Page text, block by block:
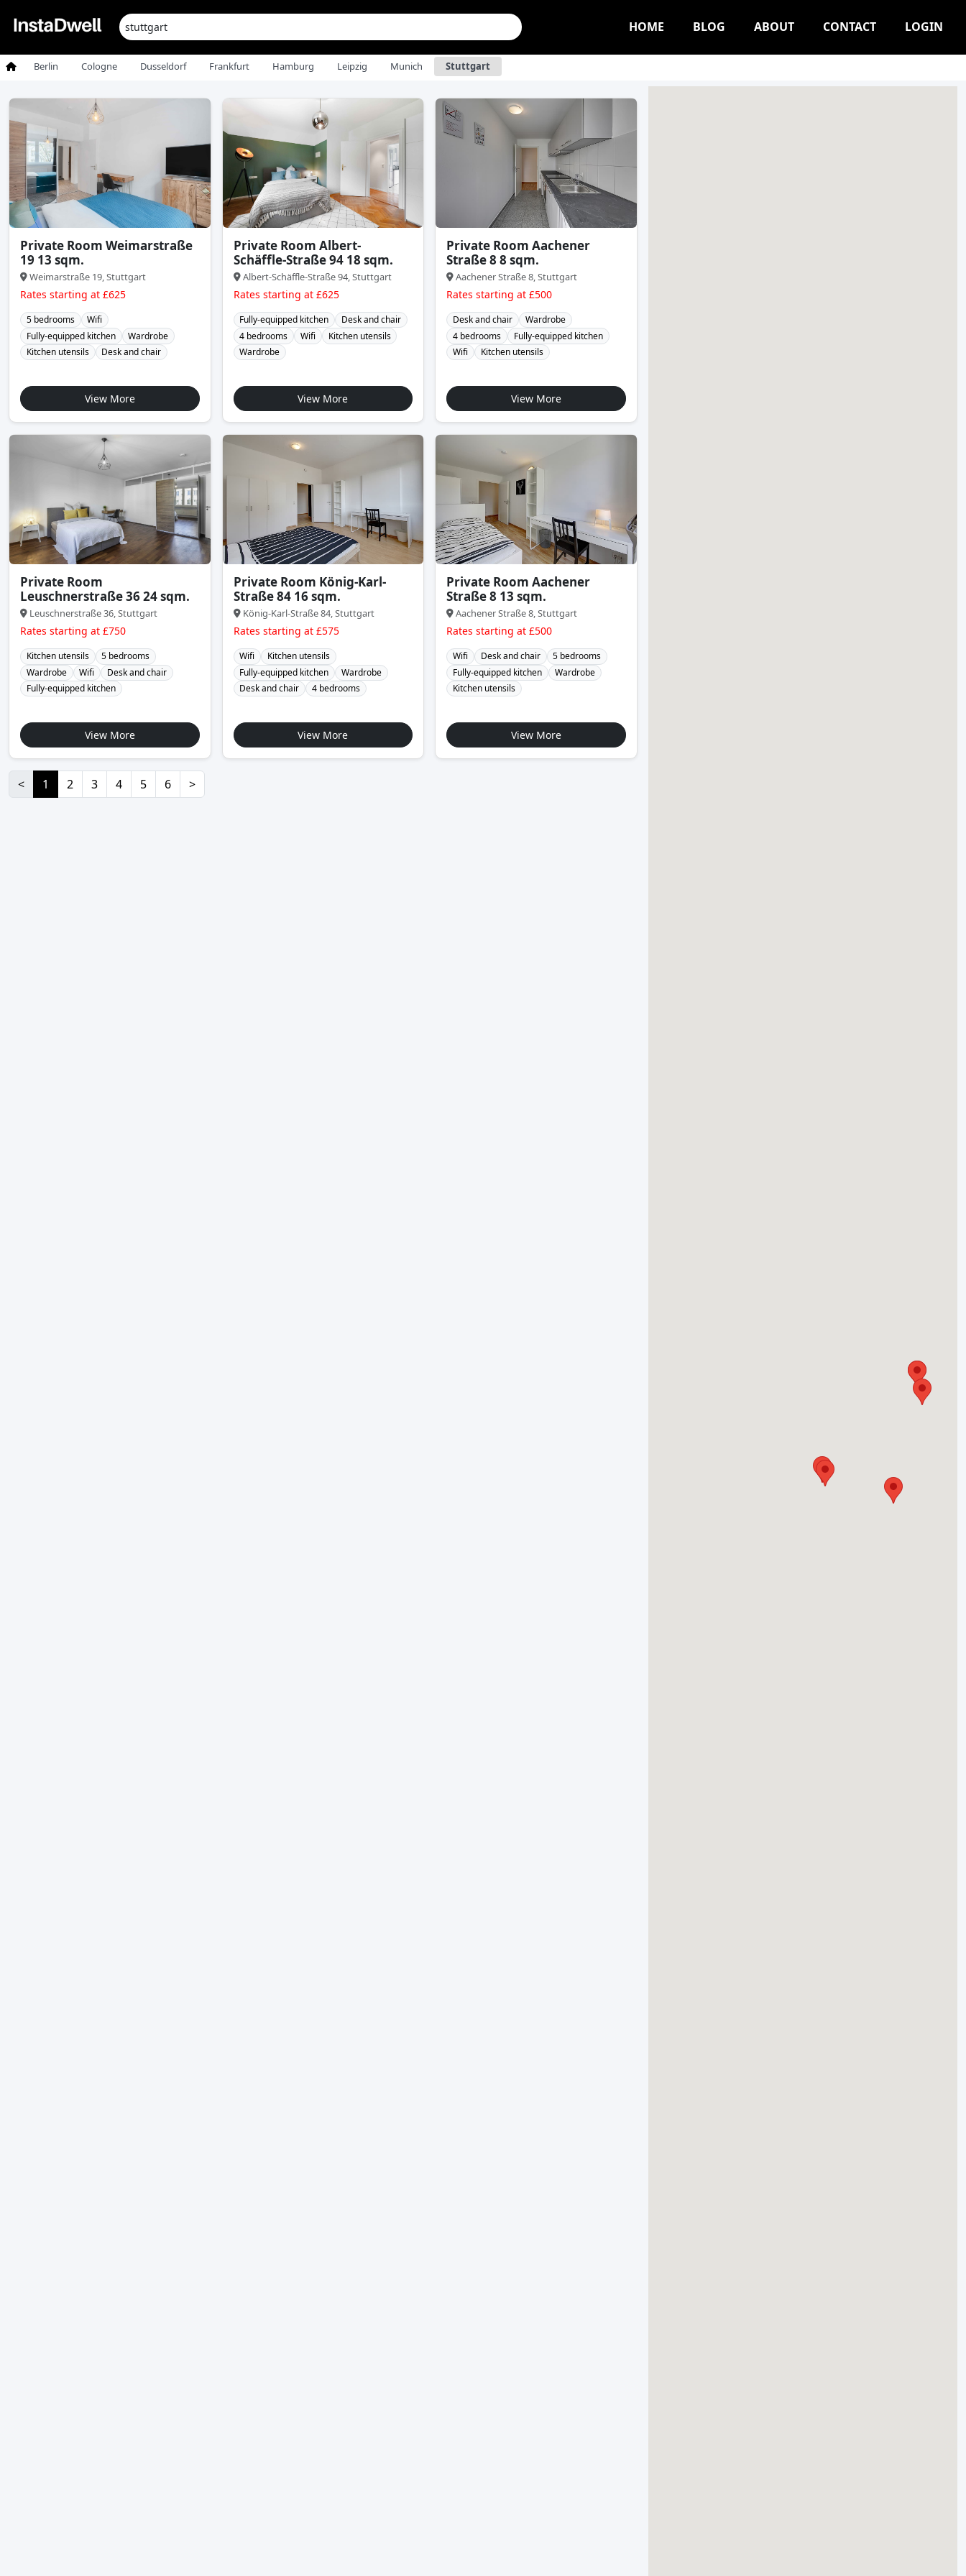
HOME BLOG ABOUT CONTACT LOGIN
Berlin Cologne Dusseldorf Frankfurt Hamburg Leipzig Munich Stuttgart
Private Room Weimarstraße
19 13 sqm.
Weimarstraße 19, Stuttgart
Rates starting at £625
5 bedrooms
Wifi
Fully-equipped kitchen
Wardrobe
Kitchen utensils
Desk and chair
View More
Private Room Albert-
Schäffle-Straße 94 18 sqm.
Albert-Schäffle-Straße 94, Stuttgart
Rates starting at £625
Fully-equipped kitchen
Desk and chair
4 bedrooms
Wifi
Kitchen utensils
Wardrobe
View More
Private Room Aachener
Straße 8 8 sqm.
Aachener Straße 8, Stuttgart
Rates starting at £500
Desk and chair
Wardrobe
4 bedrooms
Fully-equipped kitchen
Wifi
Kitchen utensils
View More
Private Room
Leuschnerstraße 36 24 sqm.
Leuschnerstraße 36, Stuttgart
Rates starting at £750
Kitchen utensils
5 bedrooms
Wardrobe
Wifi
Desk and chair
Fully-equipped kitchen
View More
Private Room König-Karl-
Straße 84 16 sqm.
König-Karl-Straße 84, Stuttgart
Rates starting at £575
Wifi
Kitchen utensils
Fully-equipped kitchen
Wardrobe
Desk and chair
4 bedrooms
View More
Private Room Aachener
Straße 8 13 sqm.
Aachener Straße 8, Stuttgart
Rates starting at £500
Wifi Desk and chair
5 bedrooms
Fully-equipped kitchen
Wardrobe
Kitchen utensils
View More
< 1 2 3 4 5 6 >